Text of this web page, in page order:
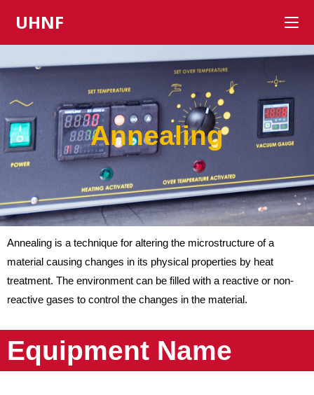
UHNF
Annealing
Annealing is a technique for altering the microstructure of a
material causing changes in its physical properties by heat
treatment. The environment can be filled with a reactive or non-
reactive gases to control the changes in the material.
Equipment Name